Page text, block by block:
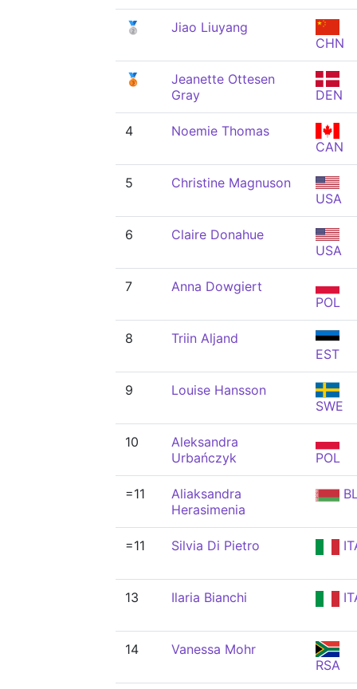
🥈
Jiao Liuyang
CHN
🥉
Jeanette Ottesen
Gray
DEN
4
Noemie Thomas
CAN
5
Christine Magnuson
USA
6
Claire Donahue
USA
7
Anna Dowgiert
POL
8
Triin Aljand
EST
9
Louise Hansson
SWE
10
Aleksandra
Urbańczyk
POL
=11
Aliaksandra
Herasimenia
=11 Silvia Di Pietro
13 Ilaria Bianchi
14
Vanessa Mohr
RSA